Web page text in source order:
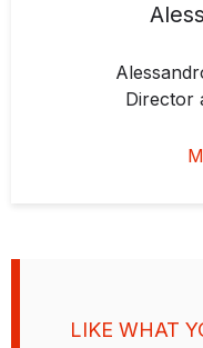
Director
During
credit.
LIKE WHAT